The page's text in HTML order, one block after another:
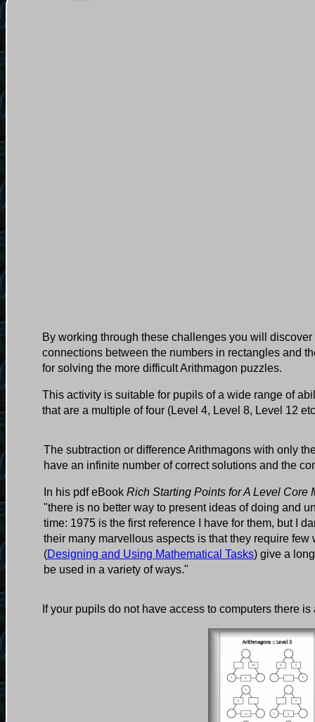
By working through these challenges you will
connections between the numbers in rectangles and
for solving the more difficult Arithmagon puzzles.
This activity is suitable for pupils of a wide range of
that are a multiple of four (Level 4, Level 8, Level 12
The subtraction or difference Arithmagons with only
have an infinite number of correct solutions and the
In his pdf eBook Rich Starting Points for A Level Core
"there is no better way to present ideas of doing and
time: 1975 is the first reference I have for them, but I
their many marvellous aspects is that they require
(Designing and Using Mathematical Tasks) give a
be used in a variety of ways."
If your pupils do not have access to computers there